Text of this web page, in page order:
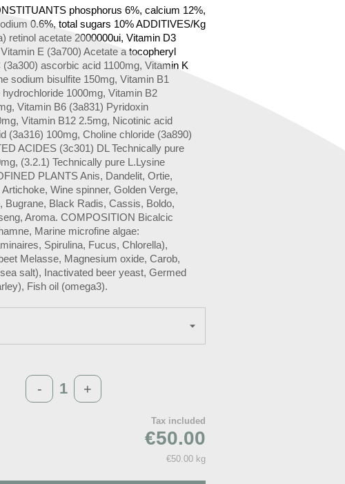
phosphorus 6%, calcium 12%,
0.6%, total sugars 10% ADDITIVES/Kg
retinol acetate 2000000ui, Vitamin D3
E (3a700) Acetate a tocopheryl
(3a300) ascorbic acid 1100mg, Vitamin K
sodium bisulfite 150mg, Vitamin B1
1000mg, Vitamin B2
Vitamin B6 (3a831) Pyridoxin
Vitamin B12 2.5mg, Nicotinic acid
(3a316) 100mg, Choline chloride (3a890)
ACIDES (3c301) DL Technically pure
(3.2.1) Technically pure L.Lysine
PLANTS Anis, Dandelit, Ortie,
Wine spinner, Golden Verge,
Bugrane, Black Radis, Cassis, Boldo,
Aroma. COMPOSITION Bicalcic
Marine microfine algae:
Spirulina, Fucus, Chlorella),
Melasse, Magnesium oxide, Carob,
salt), Inactivated beer yeast, Germed
Fish oil (omega3).
- +
Tax included
€50.00
€50.00 kg